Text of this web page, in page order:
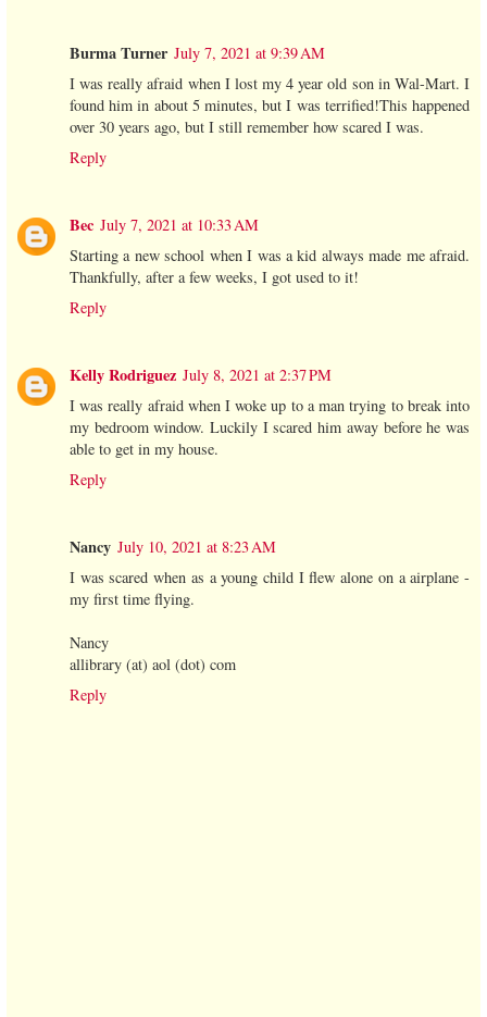
Burma Turner July 7, 2021 at 9:39 AM
I was really afraid when I lost my 4 year old son in Wal-Mart. I
found him in about 5 minutes, but I was terrified!This happened
over 30 years ago, but I still remember how scared I was.
Reply
Bec July 7, 2021 at 10:33 AM
Starting a new school when I was a kid always made me afraid.
Thankfully, after a few weeks, I got used to it!
Reply
Kelly Rodriguez July 8, 2021 at 2:37 PM
I was really afraid when I woke up to a man trying to break into
my bedroom window. Luckily I scared him away before he was
able to get in my house.
Reply
Nancy July 10, 2021 at 8:23 AM
I was scared when as a young child I flew alone on a airplane -
my first time flying.
Nancy
allibrary (at) aol (dot) com
Reply